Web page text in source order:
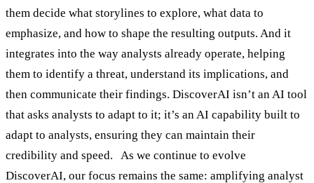
them decide what storylines to explore, what data to
emphasize, and how to shape the resulting outputs. And it
integrates into the way analysts already operate, helping
them to identify a threat, understand its implications, and
then communicate their findings. DiscoverAI isn’t an AI tool
that asks analysts to adapt to it; it’s an AI capability built to
adapt to analysts, ensuring they can maintain their
credibility and speed. As we continue to evolve
DiscoverAI, our focus remains the same: amplifying analyst